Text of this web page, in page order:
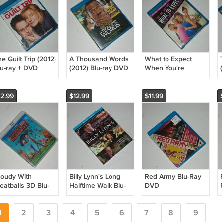
Guilt Trip (2012)
ray + DVD
Seth
A Thousand Words
(2012) Blu-ray DVD
Comedy Eddie
Washington
What to Expect
When You're
Expecting (2012)
Comedy/Romance
Cameron Diaz
Jennifer Lopez
With
3D Blu-
DVD
2009
$12.99
Billy Lynn's Long
Halftime Walk Blu-
Ray DVD + Digital
War/Thriller 2016
Joe Alwyn Kristen
$11.99
Red Army Blu-Ray
DVD
Documentary/Sports/
2014 NEW
2 3 4 5 6 7 8 9